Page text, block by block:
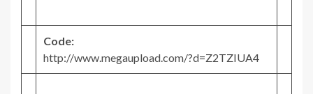
Code:
http://www.megaupload.com/?d=Z2TZIUA4